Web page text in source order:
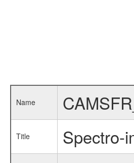
Name
Title Spectro-